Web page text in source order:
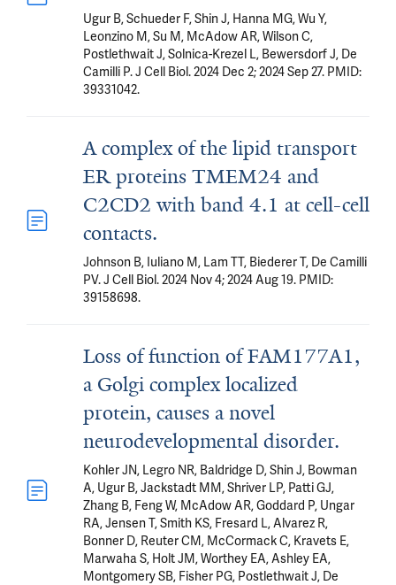
Ugur B, Schueder F, Shin J, Hanna MG, Wu Y,
Leonzino M, Su M, McAdow AR, Wilson C,
Postlethwait J, Solnica-Krezel L, Bewersdorf J, De
Camilli P. J Cell Biol. 2024 Dec 2; 2024 Sep 27. PMID:
39331042.
A complex of the lipid transport
ER proteins TMEM24 and
C2CD2 with band 4.1 at cell-cell
contacts.
Johnson B, Iuliano M, Lam TT, Biederer T, De Camilli
PV. J Cell Biol. 2024 Nov 4; 2024 Aug 19. PMID:
39158698.
Loss of function of FAM177A1,
a Golgi complex localized
protein, causes a novel
neurodevelopmental disorder.
Kohler JN, Legro NR, Baldridge D, Shin J, Bowman
A, Ugur B, Jackstadt MM, Shriver LP, Patti GJ,
Zhang B, Feng W, McAdow AR, Goddard P, Ungar
RA, Jensen T, Smith KS, Fresard L, Alvarez R,
Bonner D, Reuter CM, McCormack C, Kravets E,
Marwaha S, Holt JM, Worthey EA, Ashley EA,
Montgomery SB, Fisher PG, Postlethwait J, De